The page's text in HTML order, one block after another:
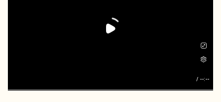
/ --:--